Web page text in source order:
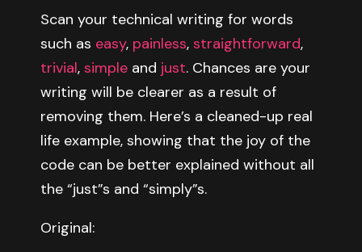
Scan your technical writing for words
such as easy, painless, straightforward,
trivial, simple and just. Chances are your
writing will be clearer as a result of
removing them. Here’s a cleaned-up real
life example, showing that the joy of the
code can be better explained without all
the “just”s and “simply”s.
Original: